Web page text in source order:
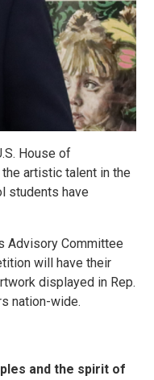
House of
artistic talent in the
students have
Advisory Committee
will have their
displayed in Rep.
nation-wide.
and the spirit of